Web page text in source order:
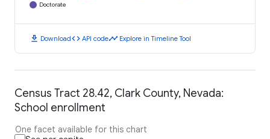
Doctorate
download Downloadcode API codetimeline Explore in Timeline Tool
Census Tract 28.42, Clark County, Nevada:
School enrollment
One facet available for this chart